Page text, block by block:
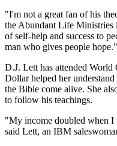
"I'm not a great fan of his
the Abundant Life Ministries
of self-help and success to
man who gives people hope."
D.J. Lett has attended World
Dollar helped her
the Bible come alive. She
to follow his teachings.
"My income doubled when I
said Lett, an IBM